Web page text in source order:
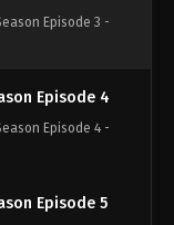
Episode 3 -
Episode 4
Episode 4 -
Episode 5